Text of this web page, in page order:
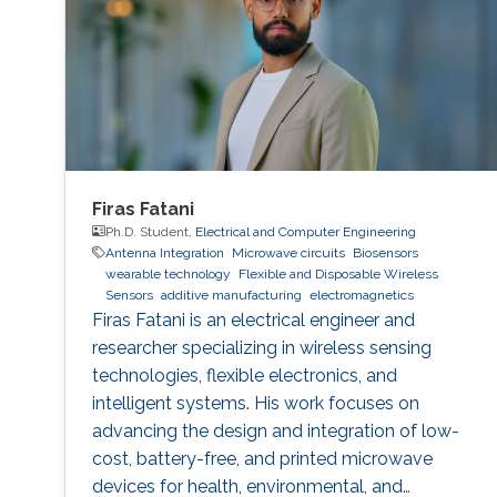
Firas Fatani
Ph.D. Student, Electrical and Computer Engineering
Antenna Integration
Microwave circuits
Biosensors
wearable technology
Flexible and Disposable Wireless
Sensors additive manufacturing electromagnetics
Firas Fatani is an electrical engineer and
researcher specializing in wireless sensing
technologies, flexible electronics, and
intelligent systems. His work focuses on
advancing the design and integration of low-
cost, battery-free, and printed microwave
devices for health, environmental, and